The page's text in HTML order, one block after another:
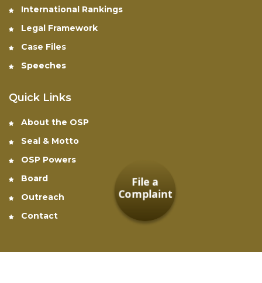
International Rankings
Legal Framework
Case Files
Speeches
Quick Links
About the OSP
Seal & Motto
OSP Powers
Board
Outreach
Contact
File a
Complaint